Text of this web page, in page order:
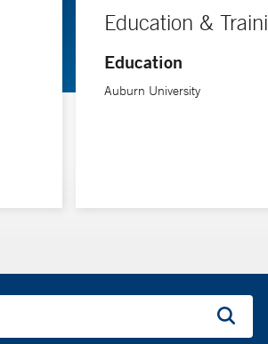
Education &
Education
Auburn University